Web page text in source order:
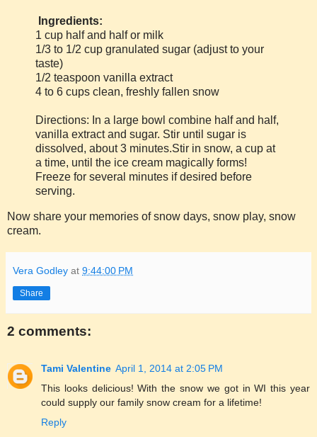
Ingredients:
1 cup half and half or milk
1/3 to 1/2 cup granulated sugar (adjust to your
taste)
1/2 teaspoon vanilla extract
4 to 6 cups clean, freshly fallen snow
Directions: In a large bowl combine half and half,
vanilla extract and sugar. Stir until sugar is
dissolved, about 3 minutes.Stir in snow, a cup at
a time, until the ice cream magically forms!
Freeze for several minutes if desired before
serving.
Now share your memories of snow days, snow play, snow
cream.
Vera Godley at 9:44:00 PM
Share
2 comments:
Tami Valentine April 1, 2014 at 2:05 PM
This looks delicious! With the snow we got in WI this year
could supply our family snow cream for a lifetime!
Reply